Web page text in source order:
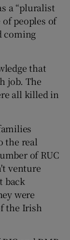
a “pluralist
peoples of
coming
that
job. The
all killed in
the real
of RUC
venture
back
were
the Irish